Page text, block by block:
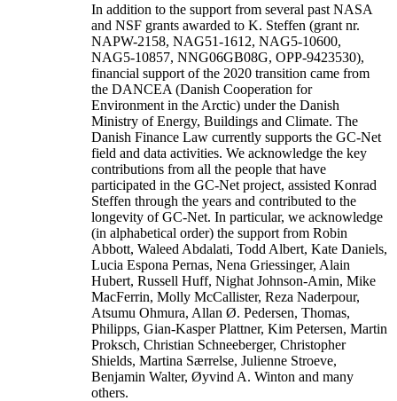
In addition to the support from several past NASA
and NSF grants awarded to K. Steffen (grant nr.
NAPW-2158, NAG51-1612, NAG5-10600,
NAG5-10857, NNG06GB08G, OPP-9423530),
financial support of the 2020 transition came from
the DANCEA (Danish Cooperation for
Environment in the Arctic) under the Danish
Ministry of Energy, Buildings and Climate. The
Danish Finance Law currently supports the GC-Net
field and data activities. We acknowledge the key
contributions from all the people that have
participated in the GC-Net project, assisted Konrad
Steffen through the years and contributed to the
longevity of GC-Net. In particular, we acknowledge
(in alphabetical order) the support from Robin
Abbott, Waleed Abdalati, Todd Albert, Kate Daniels,
Lucia Espona Pernas, Nena Griessinger, Alain
Hubert, Russell Huff, Nighat Johnson-Amin, Mike
MacFerrin, Molly McCallister, Reza Naderpour,
Atsumu Ohmura, Allan Ø. Pedersen, Thomas,
Philipps, Gian-Kasper Plattner, Kim Petersen, Martin
Proksch, Christian Schneeberger, Christopher
Shields, Martina Særrelse, Julienne Stroeve,
Benjamin Walter, Øyvind A. Winton and many
others.